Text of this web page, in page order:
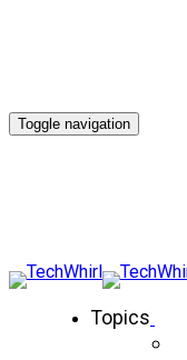
Toggle navigation
Topics